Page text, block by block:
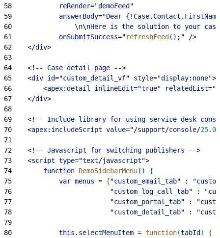
58
            reRender
="demoFeed "
59
            answerBody
="Dear { ! Case. Contact . FirstName
60
                \
n\nHere is the solution to your case
61
            onSubmitSuccess
="refreshFeed ( ) ;" />
62
</div>
63
64
<!-- Case detail page -->
65
<div id="custom_detail_vf" style="display: none">
66
<apex:detail inlineEdit="true" relatedList="
67
</div>
68
69
<!-- Include library for using service desk
70
<apex: includeScript value="/support/console/25.0
71
72
<!-- Javascript for switching publishers -->
73
<script type="text/javascript">
74
        function
DemoSidebarMenu( )
{
75
            var
menus = {"custom_email_tab" : "
76
                         "
custom_log_call_tab" : "
77
                         "
custom_portal_tab" : "
78
                         "
custom_detail_tab" : "
79
80
            this
. selectMenuItem = function(tabId )
{